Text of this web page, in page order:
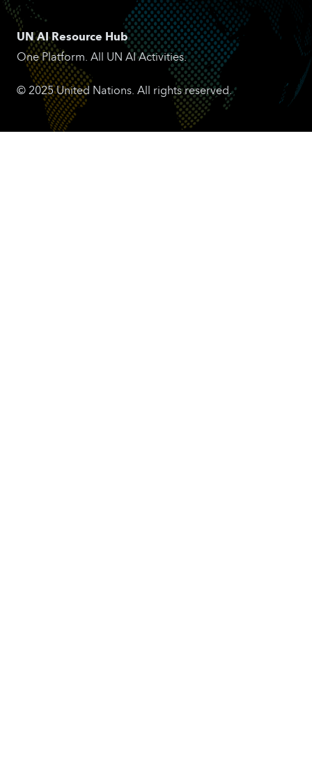
UN AI Resource Hub
One Platform. All UN AI Activities.
© 2025 United Nations. All rights reserved.